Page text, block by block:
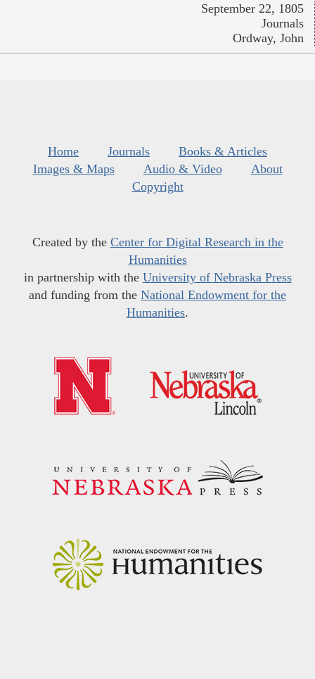
September 22, 1805
Journals
Ordway, John
Home Journals
Books & Articles
Images & Maps
Audio & Video
About
Copyright
Created by the Center for Digital Research in the
Humanities
in partnership with the University of Nebraska Press
and funding from the National Endowment for the
Humanities.